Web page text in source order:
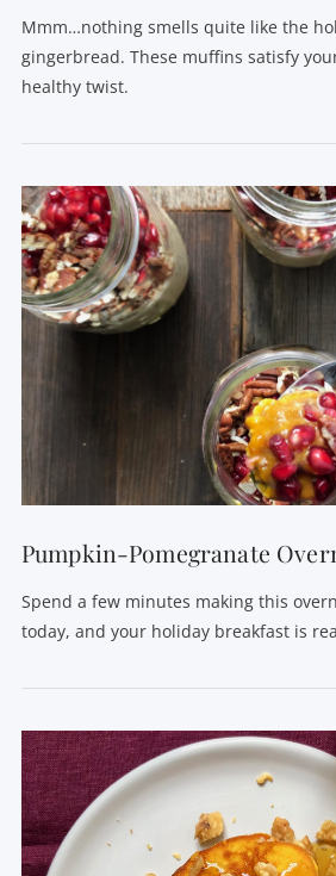
VIEW POST
Mmm…nothing smells quite like the
gingerbread. These muffins satisfy
healthy twist.
Pumpkin-Pomegranate
Spend a few minutes making this
today, and your holiday breakfast is